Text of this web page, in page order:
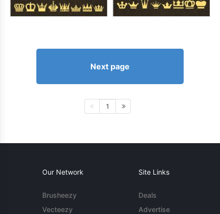
Next page
1
Our Network
Brusheezy
Vecteezy
Site Links
Deals
Advertise